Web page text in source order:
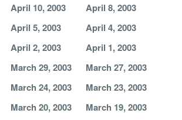
April 10, 2003
April 8, 2003
April 5, 2003
April 4, 2003
April 2, 2003
April 1, 2003
March 29, 2003
March 27, 2003
March 24, 2003
March 23, 2003
March 20, 2003
March 19, 2003